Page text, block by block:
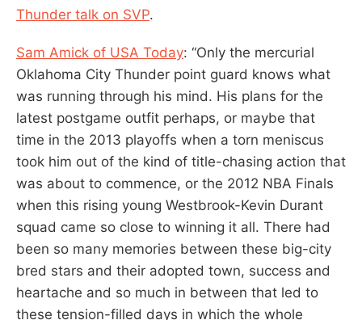
Thunder talk on SVP.
Sam Amick of USA Today: “Only the mercurial
Oklahoma City Thunder point guard knows what
was running through his mind. His plans for the
latest postgame outfit perhaps, or maybe that
time in the 2013 playoffs when a torn meniscus
took him out of the kind of title-chasing action that
was about to commence, or the 2012 NBA Finals
when this rising young Westbrook-Kevin Durant
squad came so close to winning it all. There had
been so many memories between these big-city
bred stars and their adopted town, success and
heartache and so much in between that led to
these tension-filled days in which the whole